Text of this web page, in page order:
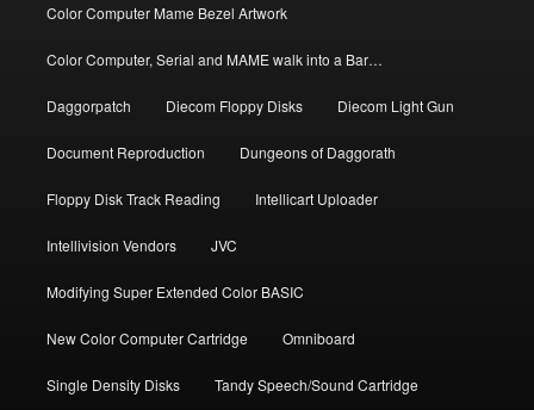
Color Computer Mame Bezel Artwork
Color Computer, Serial and MAME walk into a Bar…
Daggorpatch Diecom Floppy Disks Diecom Light Gun
Document Repro­duction Dungeons of Daggorath
Floppy Disk Track Reading Intellicart Uploader
Intellivision Vendors JVC
Modifying Super Extended Color BASIC
New Color Computer Cartridge Omniboard
Single Density Disks Tandy Speech/Sound Cartridge